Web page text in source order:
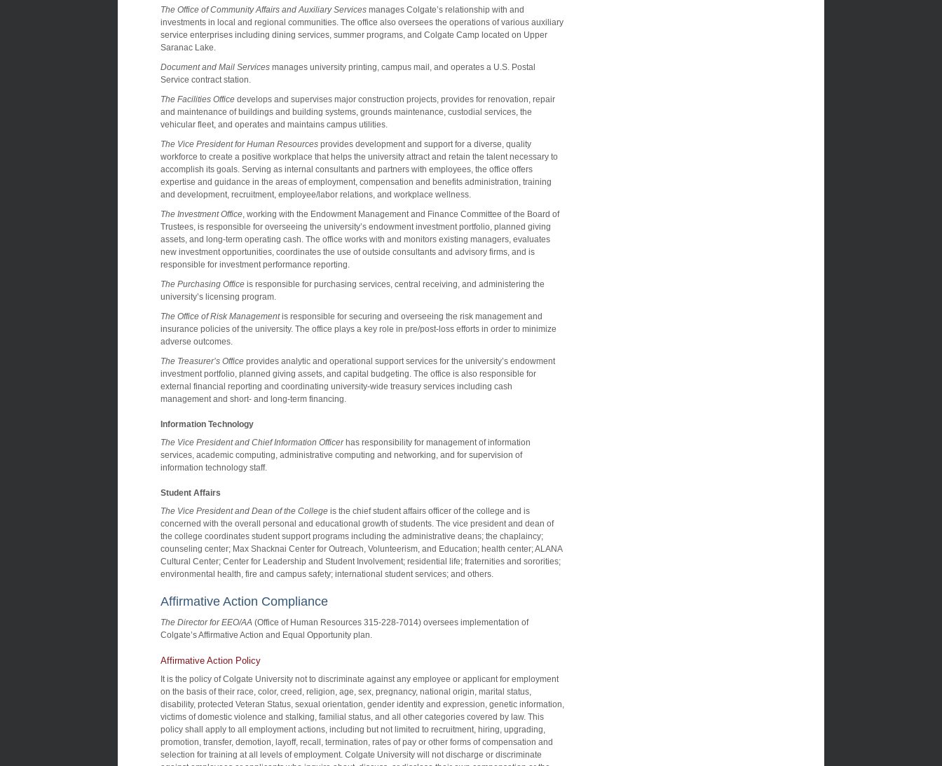
The Office of Community Affairs and Auxiliary Services manages Colgate’s relationship with and
investments in local and regional communities. The office also oversees the operations of various auxiliary
service enterprises including dining services, summer programs, and Colgate Camp located on Upper
Saranac Lake.
Document and Mail Services manages university printing, campus mail, and operates a U.S. Postal
Service contract station.
The Facilities Office develops and supervises major construction projects, provides for renovation, repair
and maintenance of buildings and building systems, grounds maintenance, custodial services, the
vehicular fleet, and operates and maintains campus utilities.
The Vice President for Human Resources provides development and support for a diverse, quality
workforce to create a positive workplace that helps the university attract and retain the talent necessary to
accomplish its goals. Serving as internal consultants and partners with employees, the office offers
expertise and guidance in the areas of employment, compensation and benefits administration, training
and development, recruitment, employee/labor relations, and workplace wellness.
The Investment Office, working with the Endowment Management and Finance Committee of the Board of
Trustees, is responsible for overseeing the university’s endowment investment portfolio, planned giving
assets, and long-term operating cash. The office works with and monitors existing managers, evaluates
new investment opportunities, coordinates the use of outside consultants and advisory firms, and is
responsible for investment performance reporting.
The Purchasing Office is responsible for purchasing services, central receiving, and administering the
university’s licensing program.
The Office of Risk Managementis responsible for securing and overseeing the risk management and
insurance policies of the university. The office plays a key role in pre/post-loss efforts in order to minimize
adverse outcomes.
The Treasurer’s Office provides analytic and operational support services for the university’s endowment
investment portfolio, planned giving assets, and capital budgeting. The office is also responsible for
external financial reporting and coordinating university-wide treasury services including cash
management and short- and long-term financing.
Information Technology
The Vice President and Chief Information Officerhas responsibility for management of information
services, academic computing, administrative computing and networking, and for supervision of
information technology staff.
Student Affairs
The Vice President and Dean of the College is the chief student affairs officer of the college and is
concerned with the overall personal and educational growth of students. The vice president and dean of
the college coordinates student support programs including the administrative deans; the chaplaincy;
counseling center; Max Shacknai Center for Outreach, Volunteerism, and Education; health center; ALANA
Cultural Center; Center for Leadership and Student Involvement; residential life; fraternities and sororities;
environmental health, fire and campus safety; international student services; and others.
Affirmative Action Compliance
The Director for EEO/AA (Office of Human Resources 315-228-7014) oversees implementation of
Colgate’s Affirmative Action and Equal Opportunity plan.
Affirmative Action Policy
It is the policy of Colgate University not to discriminate against any employee or applicant for employment
on the basis of their race, color, creed, religion, age, sex, pregnancy, national origin, marital status,
disability, protected Veteran Status, sexual orientation, gender identity and expression, genetic information,
victims of domestic violence and stalking, familial status, and all other categories covered by law. This
policy shall apply to all employment actions, including but not limited to recruitment, hiring, upgrading,
promotion, transfer, demotion, layoff, recall, termination, rates of pay or other forms of compensation and
selection for training at all levels of employment. Colgate University will not discharge or discriminate